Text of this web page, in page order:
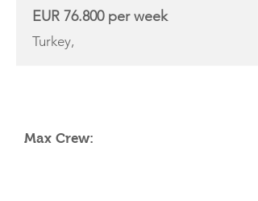
EUR 76.800 per week
Turkey,
Max Crew: